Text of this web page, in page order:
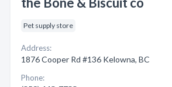
Pet supply store
Address:
1876 Cooper Rd #136 Kelowna, BC
Phone: